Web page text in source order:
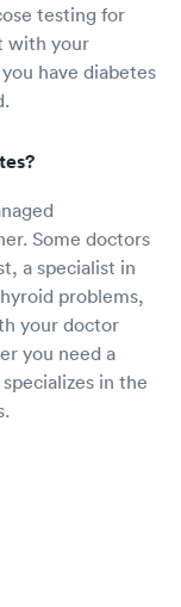
testing for
with your
have diabetes
Some doctors
a specialist in
problems,
your doctor
you need a
in the